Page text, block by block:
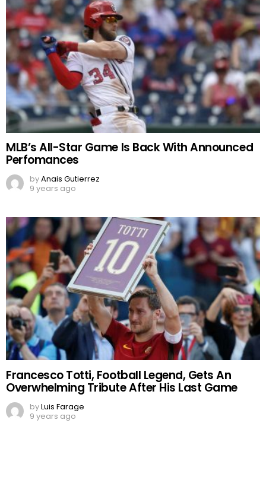
MLB’s All-Star Game Is Back With Announced
Perfomances
byAnais Gutierrez
9 years ago
Francesco Totti, Football Legend, Gets An
Overwhelming Tribute After His Last Game
byLuis Farage
9 years ago